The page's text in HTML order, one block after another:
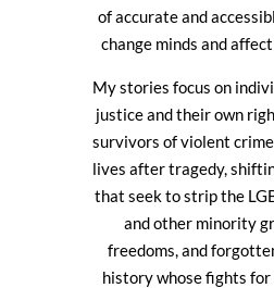
of accurate and
change minds and
My stories focus on
justice and their own
survivors of violent
lives after tragedy,
that seek to strip the
and other minority
freedoms, and
history whose fights